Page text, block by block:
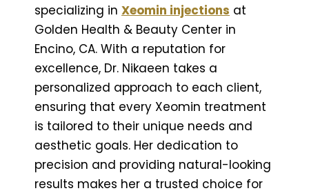
specializing in Xeomin injections at
Golden Health & Beauty Center in
Encino, CA. With a reputation for
excellence, Dr. Nikaeen takes a
personalized approach to each client,
ensuring that every Xeomin treatment
is tailored to their unique needs and
aesthetic goals. Her dedication to
precision and providing natural-looking
results makes her a trusted choice for